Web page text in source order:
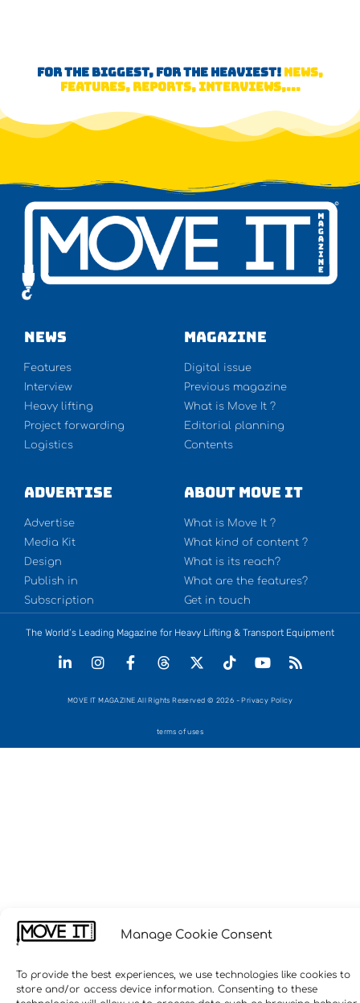
Manage Cookie Consent
To provide the best experiences, we use technologies like cookies to
store and/or access device information. Consenting to these
FOR THE BIGGEST, FOR THE HEAVIEST! NEWS,
FEATURES, REPORTS, INTERVIEWS,...
NEWS
Features
Interview
Heavy lifting
Project forwarding
Logistics
Magazine
Digital issue
Previous magazine
What is Move It ?
Editorial planning
Contents
Advertise
Advertise
Media Kit
Design
Publish in
Subscription
About Move It
What is Move It ?
What kind of content ?
What is its reach?
What are the features?
Get in touch
The World’s Leading Magazine for Heavy Lifting & Transport Equipment
MOVE IT MAGAZINE All Rights Reserved © 2026 - Privacy Policy
terms of uses